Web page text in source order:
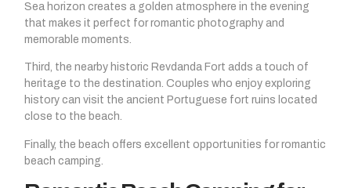
Sea horizon creates a golden atmosphere in the evening
that makes it perfect for romantic photography and
memorable moments.
Third, the nearby historic Revdanda Fort adds a touch of
heritage to the destination. Couples who enjoy exploring
history can visit the ancient Portuguese fort ruins located
close to the beach.
Finally, the beach offers excellent opportunities for romantic
beach camping.